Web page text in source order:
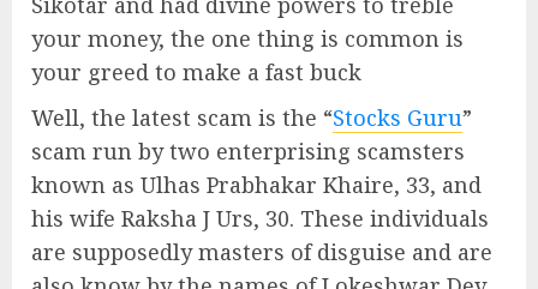
your money, the one thing is common is
your greed to make a fast buck
Well, the latest scam is the “Stocks Guru”
scam run by two enterprising scamsters
known as Ulhas Prabhakar Khaire, 33, and
his wife Raksha J Urs, 30. These individuals
are supposedly masters of disguise and are